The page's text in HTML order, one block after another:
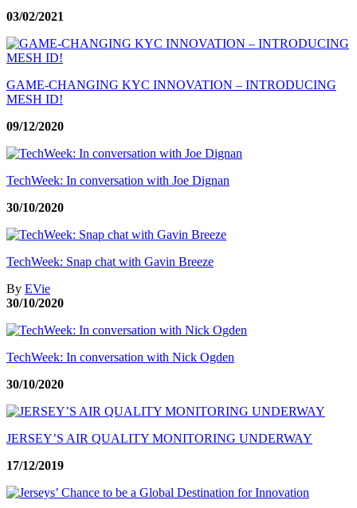
03/02/2021
GAME-CHANGING KYC INNOVATION – INTRODUCING
MESH ID!
09/12/2020
TechWeek: In conversation with Joe Dignan
30/10/2020
TechWeek: Snap chat with Gavin Breeze
By EVie
30/10/2020
TechWeek: In conversation with Nick Ogden
30/10/2020
JERSEY’S AIR QUALITY MONITORING UNDERWAY
17/12/2019